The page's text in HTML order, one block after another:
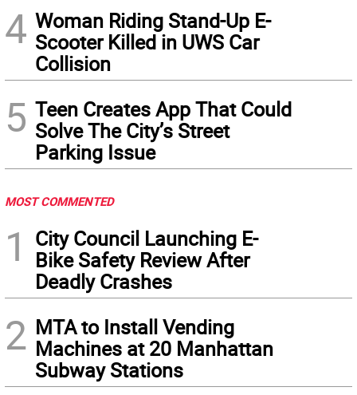
4 Woman Riding Stand-Up E-
Scooter Killed in UWS Car
Collision
5 Teen Creates App That Could
Solve The City’s Street
Parking Issue
MOST COMMENTED
1
City Council Launching E-
Bike Safety Review After
Deadly Crashes
2 MTA to Install Vending
Machines at 20 Manhattan
Subway Stations